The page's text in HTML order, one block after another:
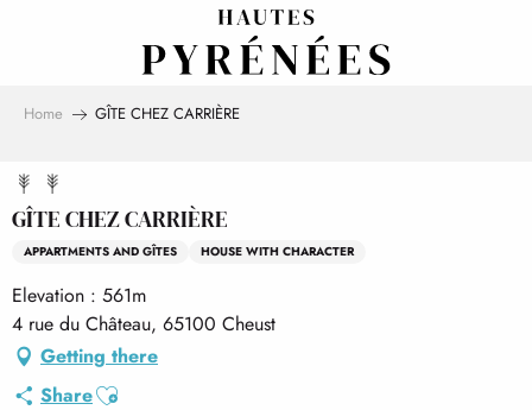
Home GÎTE CHEZ CARRIÈRE
GÎTE CHEZ CARRIÈRE
APPARTMENTS AND GÎTES HOUSE WITH CHARACTER
Elevation : 561m
4 rue du Château, 65100 Cheust
Getting there
ShareAjouter aux favoris